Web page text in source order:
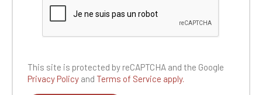
This site is protected by reCAPTCHA and the Google
Privacy Policy and Terms of Service apply.